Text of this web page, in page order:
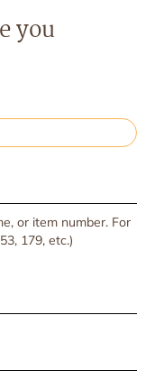
you
or item number. For
179, etc.)